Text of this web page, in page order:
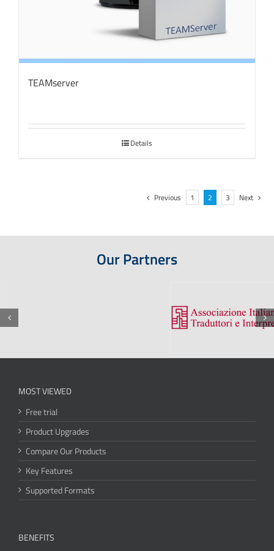
TEAMserver
Details
Previous 1 2 3 Next
Our Partners
MOST VIEWED
Free trial
Product Upgrades
Compare Our Products
Key Features
Supported Formats
BENEFITS